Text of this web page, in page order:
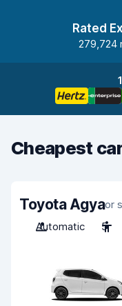
Rated
279,724
Cheapest
Toyota Agyaor
Automatic
5